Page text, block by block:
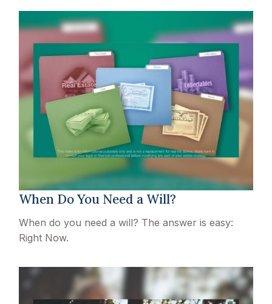
When Do You Need a Will?
When do you need a will? The answer is easy:
Right Now.